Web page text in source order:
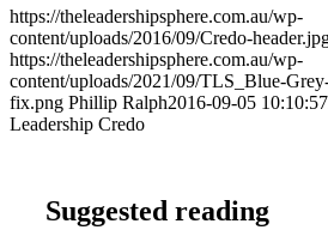
https://theleadershipsphere.com.au/wp-
content/uploads/2016/09/Credo-
https://theleadershipsphere.com.au/wp-
content/uploads/2021/09/TLS_Blue-
fix.png Phillip Ralph2016-09-05 10:10:57
Leadership Credo
Suggested reading